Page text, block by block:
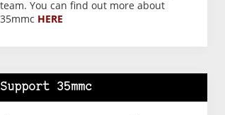
team. You can find out more about
35mmc HERE
Support 35mmc